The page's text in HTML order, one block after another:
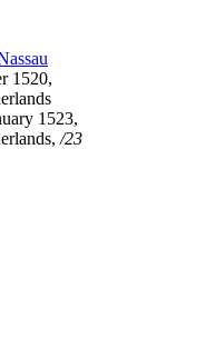
1520,
1523,
/23